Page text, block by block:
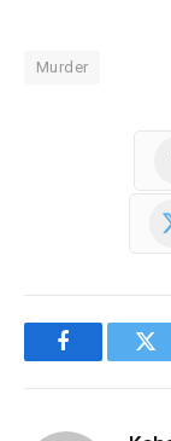
Murder
Facebook